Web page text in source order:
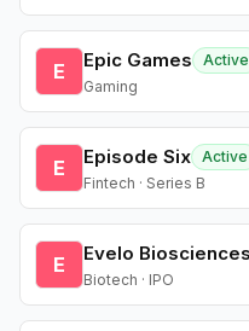
E Epic Games
Active
Gaming
E Episode Six Active
Fintech · Series B
E Evelo Biosciences
Biotech · IPO